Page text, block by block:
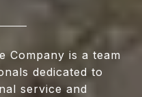
Company is a team
dedicated to
service and